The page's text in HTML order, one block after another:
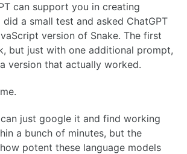
can support you in creating
a small test and asked ChatGPT
version of Snake. The first
but just with one additional prompt,
version that actually worked.
just google it and find working
a bunch of minutes, but the
potent these language models